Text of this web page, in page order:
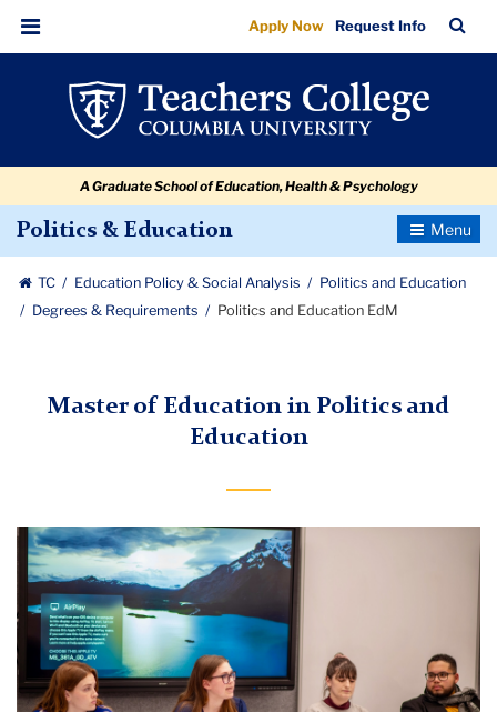
Politics
and
Education
navigation
navigation
Menu
Apply Now Request Info
Bar
A Graduate School of Education, Health & Psychology
Politics & Education
Toggle
TC Education Policy & Social Analysis
Politics and Education
Degrees & Requirements
Politics and Education EdM
Master of Education in Politics and
Education